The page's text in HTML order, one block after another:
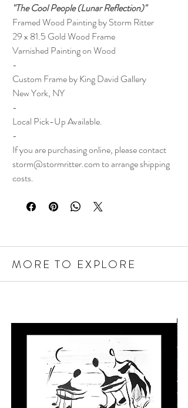
"The Cool People (Lunar Reflection)"
Framed Wood Painting by Storm Ritter
29 x 81.5 Gold Wood Frame
Varnished Painting on Wood
-
Custom Frame by King David Gallery
New York, NY
-
Local Pick-Up Available.
-
If you are purchasing online, please contact
storm@stormritter.com to arrange shipping
costs.
MORE TO EXPLORE